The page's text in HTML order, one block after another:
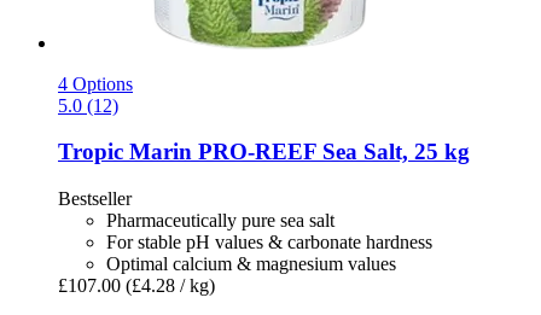
4 Options
5.0 (12)
Tropic Marin PRO-​REEF Sea Salt, 25 kg
Bestseller
Pharmaceutically pure sea salt
For stable pH values & carbonate hardness
Optimal calcium & magnesium values
£107.00 (£4.28 / kg)